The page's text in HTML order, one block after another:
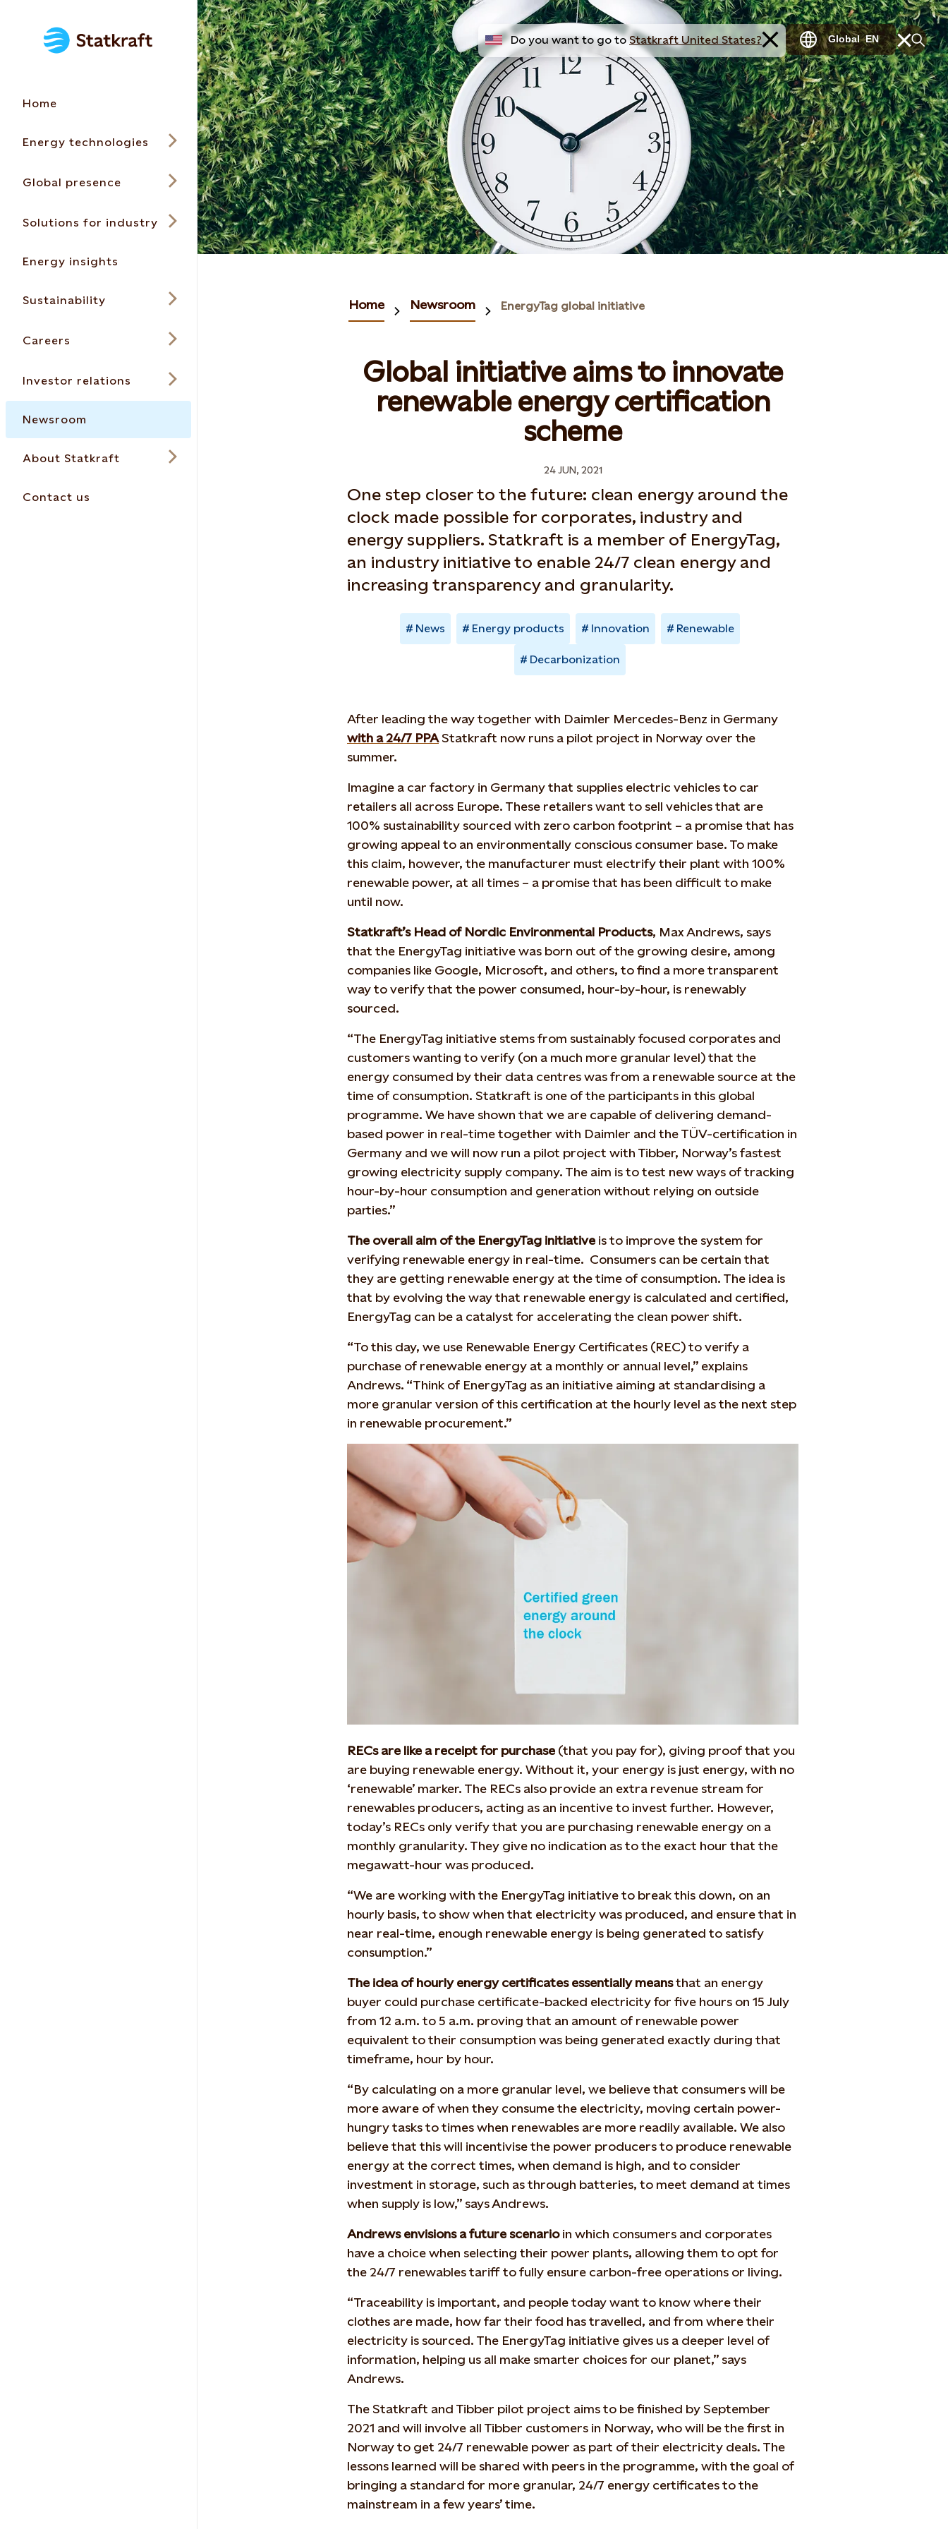
Home
Energy technologies
Global presence
Solutions for industry
Energy insights
Sustainability
Careers
Investor relations
Newsroom
About Statkraft
Contact us
Do you want to go to Statkraft United States? Global EN
Home Newsroom EnergyTag global initiative
Global initiative aims to innovate
renewable energy certification
scheme
24 JUN, 2021
One step closer to the future: clean energy around the
clock made possible for corporates, industry and
energy suppliers. Statkraft is a member of EnergyTag,
an industry initiative to enable 24/7 clean energy and
increasing transparency and granularity.
News Energy products Innovation Renewable
Decarbonization
After leading the way together with Daimler Mercedes-Benz in Germany
with a 24/7 PPAStatkraft now runs a pilot project in Norway over the
summer.
Imagine a car factory in Germany that supplies electric vehicles to car
retailers all across Europe. These retailers want to sell vehicles that are
100% sustainability sourced with zero carbon footprint – a promise that has
growing appeal to an environmentally conscious consumer base. To make
this claim, however, the manufacturer must electrify their plant with 100%
renewable power, at all times – a promise that has been difficult to make
until now.
Statkraft’s Head of Nordic Environmental Products, Max Andrews, says
that the EnergyTag initiative was born out of the growing desire, among
companies like Google, Microsoft, and others, to find a more transparent
way to verify that the power consumed, hour-by-hour, is renewably
sourced.
“The EnergyTag initiative stems from sustainably focused corporates and
customers wanting to verify (on a much more granular level) that the
energy consumed by their data centres was from a renewable source at the
time of consumption. Statkraft is one of the participants in this global
programme. We have shown that we are capable of delivering demand-
based power in real-time together with Daimler and the TÜV-certification in
Germany and we will now run a pilot project with Tibber, Norway’s fastest
growing electricity supply company. The aim is to test new ways of tracking
hour-by-hour consumption and generation without relying on outside
parties.”
The overall aim of the EnergyTag initiative is to improve the system for
verifying renewable energy in real-time. Consumers can be certain that
they are getting renewable energy at the time of consumption. The idea is
that by evolving the way that renewable energy is calculated and certified,
EnergyTag can be a catalyst for accelerating the clean power shift.
“To this day, we use Renewable Energy Certificates (REC) to verify a
purchase of renewable energy at a monthly or annual level,” explains
Andrews. “Think of EnergyTag as an initiative aiming at standardising a
more granular version of this certification at the hourly level as the next step
in renewable procurement.”
RECs are like a receipt for purchase (that you pay for), giving proof that you
are buying renewable energy. Without it, your energy is just energy, with no
‘renewable’ marker. The RECs also provide an extra revenue stream for
renewables producers, acting as an incentive to invest further. However,
today’s RECs only verify that you are purchasing renewable energy on a
monthly granularity. They give no indication as to the exact hour that the
megawatt-hour was produced.
“We are working with the EnergyTag initiative to break this down, on an
hourly basis, to show when that electricity was produced, and ensure that in
near real-time, enough renewable energy is being generated to satisfy
consumption.”
The idea of hourly energy certificates essentially meansthat an energy
buyer could purchase certificate-backed electricity for five hours on 15 July
from 12 a.m. to 5 a.m. proving that an amount of renewable power
equivalent to their consumption was being generated exactly during that
timeframe, hour by hour.
“By calculating on a more granular level, we believe that consumers will be
more aware of when they consume the electricity, moving certain power-
hungry tasks to times when renewables are more readily available. We also
believe that this will incentivise the power producers to produce renewable
energy at the correct times, when demand is high, and to consider
investment in storage, such as through batteries, to meet demand at times
when supply is low,” says Andrews.
Andrews envisions a future scenarioin which consumers and corporates
have a choice when selecting their power plants, allowing them to opt for
the 24/7 renewables tariff to fully ensure carbon-free operations or living.
“Traceability is important, and people today want to know where their
clothes are made, how far their food has travelled, and from where their
electricity is sourced. The EnergyTag initiative gives us a deeper level of
information, helping us all make smarter choices for our planet,” says
Andrews.
The Statkraft and Tibber pilot project aims to be finished by September
2021 and will involve all Tibber customers in Norway, who will be the first in
Norway to get 24/7 renewable power as part of their electricity deals. The
lessons learned will be shared with peers in the programme, with the goal of
bringing a standard for more granular, 24/7 energy certificates to the
mainstream in a few years’ time.